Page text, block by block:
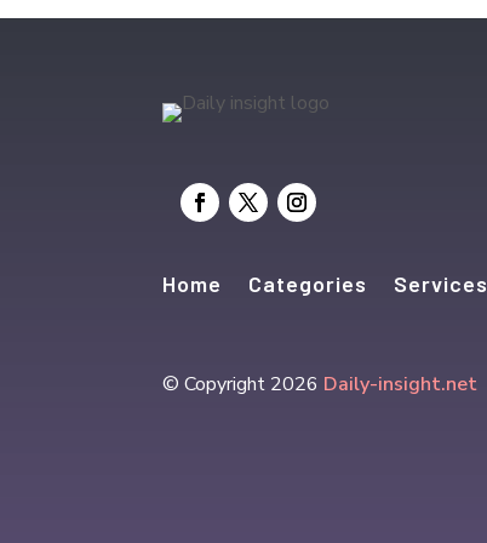
Home Categories Services
© Copyright 2026 Daily-insight.net